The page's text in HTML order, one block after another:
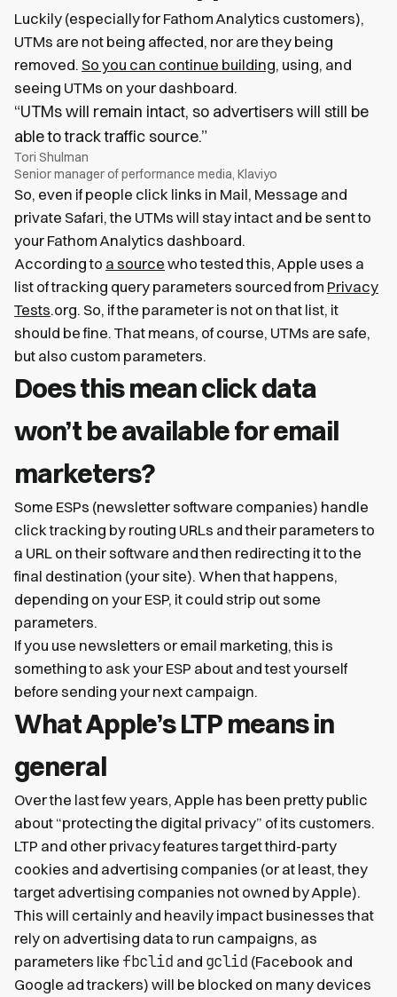
Luckily (especially for Fathom Analytics customers),
UTMs are not being affected, nor are they being
removed. So you can continue building, using, and
seeing UTMs on your dashboard.
“UTMs will remain intact, so advertisers will still be
able to track traffic source.”
Tori Shulman
Senior manager of performance media, Klaviyo
So, even if people click links in Mail, Message and
private Safari, the UTMs will stay intact and be sent to
your Fathom Analytics dashboard.
According to a source who tested this, Apple uses a
list of tracking query parameters sourced from Privacy
Tests.org. So, if the parameter is not on that list, it
should be fine. That means, of course, UTMs are safe,
but also custom parameters.
Does this mean click data
won’t be available for email
marketers?
Some ESPs (newsletter software companies) handle
click tracking by routing URLs and their parameters to
a URL on their software and then redirecting it to the
final destination (your site). When that happens,
depending on your ESP, it could strip out some
parameters.
If you use newsletters or email marketing, this is
something to ask your ESP about and test yourself
before sending your next campaign.
What Apple’s LTP means in
general
Over the last few years, Apple has been pretty public
about “protecting the digital privacy” of its customers.
LTP and other privacy features target third-party
cookies and advertising companies (or at least, they
target advertising companies not owned by Apple).
This will certainly and heavily impact businesses that
rely on advertising data to run campaigns, as
parameters like fbclid and gclid (Facebook and
Google ad trackers) will be blocked on many devices